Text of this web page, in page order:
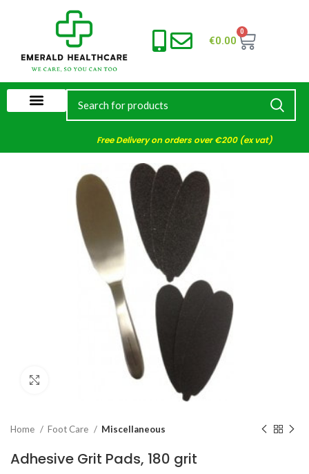
€0.00
0
Free Delivery on orders over €200 (ex vat)
Home Foot Care Miscellaneous
Adhesive Grit Pads, 180 grit